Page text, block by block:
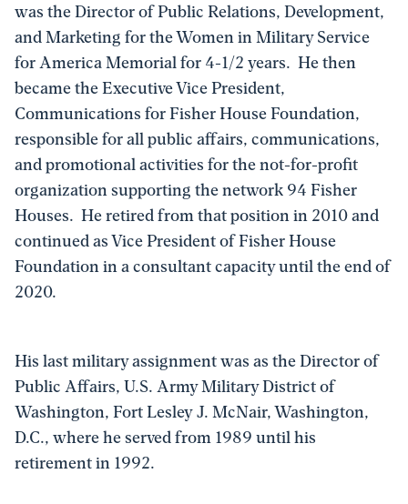
was the Director of Public Relations, Development,
and Marketing for the Women in Military Service
for America Memorial for 4-1/2 years. He then
became the Executive Vice President,
Communications for Fisher House Foundation,
responsible for all public affairs, communications,
and promotional activities for the not-for-profit
organization supporting the network 94 Fisher
Houses. He retired from that position in 2010 and
continued as Vice President of Fisher House
Foundation in a consultant capacity until the end of
2020.
His last military assignment was as the Director of
Public Affairs, U.S. Army Military District of
Washington, Fort Lesley J. McNair, Washington,
D.C., where he served from 1989 until his
retirement in 1992.